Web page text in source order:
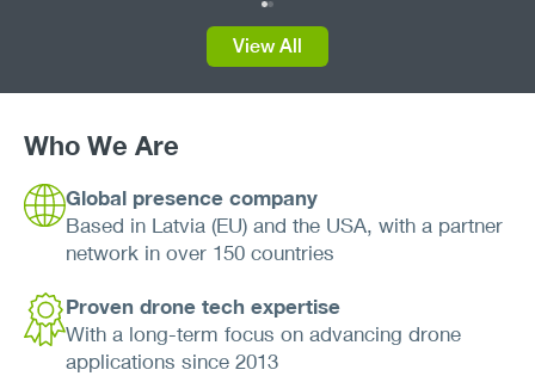
View All
Who We Are
Global presence company
Based in Latvia (EU) and the USA, with a partner
network in over 150 countries
Proven drone tech expertise
With a long-term focus on advancing drone
applications since 2013